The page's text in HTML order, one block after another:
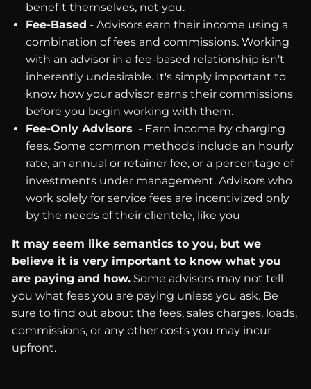
benefit themselves, not you.
Fee-Based - Advisors earn their income using a
combination of fees and commissions. Working
with an advisor in a fee-based relationship isn't
inherently undesirable. It's simply important to
know how your advisor earns their commissions
before you begin working with them.
Fee-Only Advisors - Earn income by charging
fees. Some common methods include an hourly
rate, an annual or retainer fee, or a percentage of
investments under management. Advisors who
work solely for service fees are incentivized only
by the needs of their clientele, like you
It may seem like semantics to you, but we
believe it is very important to know what you
are paying and how. Some advisors may not tell
you what fees you are paying unless you ask. Be
sure to find out about the fees, sales charges, loads,
commissions, or any other costs you may incur
upfront.